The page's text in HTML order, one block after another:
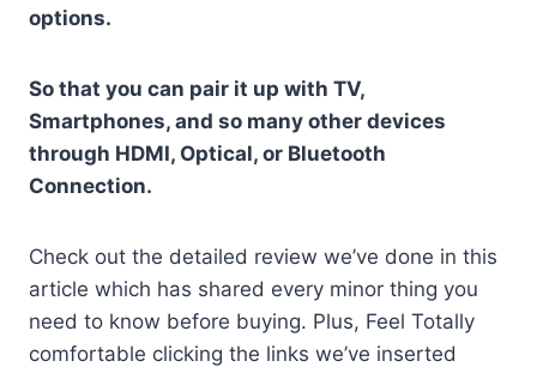
options.
So that you can pair it up with TV,
Smartphones, and so many other devices
through HDMI, Optical, or Bluetooth
Connection.
Check out the detailed review we’ve done in this
article which has shared every minor thing you
need to know before buying. Plus, Feel Totally
comfortable clicking the links we’ve inserted